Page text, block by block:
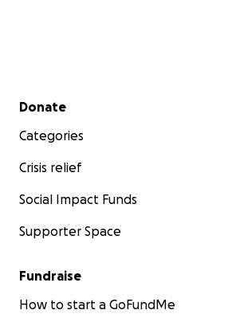
Secondary menu
Donate
Categories
Crisis relief
Social Impact Funds
Supporter Space
Fundraise
How to start a GoFundMe